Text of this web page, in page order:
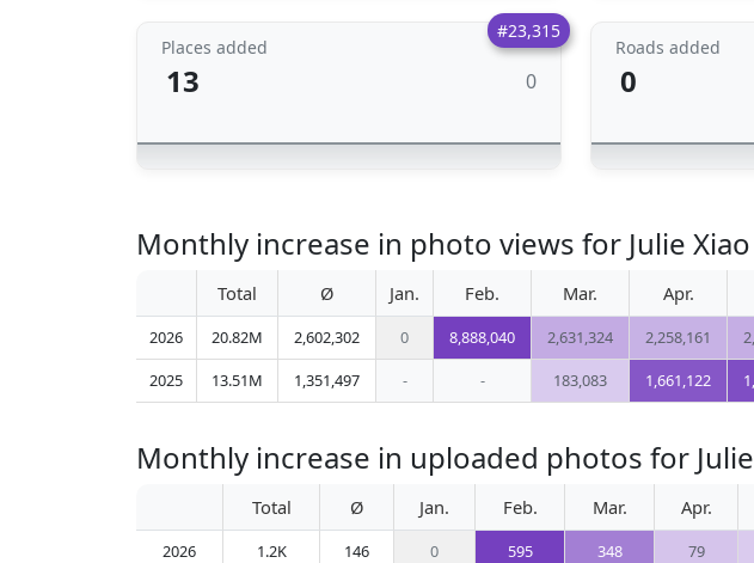
#23,315
Places added
13 0
Roads added
0
Monthly increase in photo views for Julie Xiao
Total Ø Jan. Feb. Mar. Apr.
2026 20.82M 2,602,302 0 8,888,040 2,631,324 2,258,161
2025
13.51M 1,351,497 - - 183,083 1,661,122
Monthly increase in uploaded photos for
Total Ø Jan. Feb. Mar. Apr.
2026 1.2K 146 0 595 348 79